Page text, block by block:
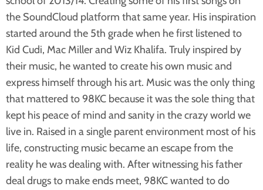
the SoundCloud platform that same year. His inspiration
started around the 5th grade when he first listened to
Kid Cudi, Mac Miller and Wiz Khalifa. Truly inspired by
their music, he wanted to create his own music and
express himself through his art. Music was the only thing
that mattered to 98KC because it was the sole thing that
kept his peace of mind and sanity in the crazy world we
live in. Raised in a single parent environment most of his
life, constructing music became an escape from the
reality he was dealing with. After witnessing his father
deal drugs to make ends meet, 98KC wanted to do